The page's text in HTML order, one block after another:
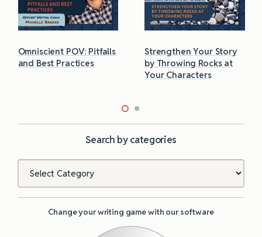
Omniscient POV: Pitfalls
and Best Practices
Strengthen Your Story
by Throwing Rocks at
Your Characters
Search by categories
Change your writing game with our software